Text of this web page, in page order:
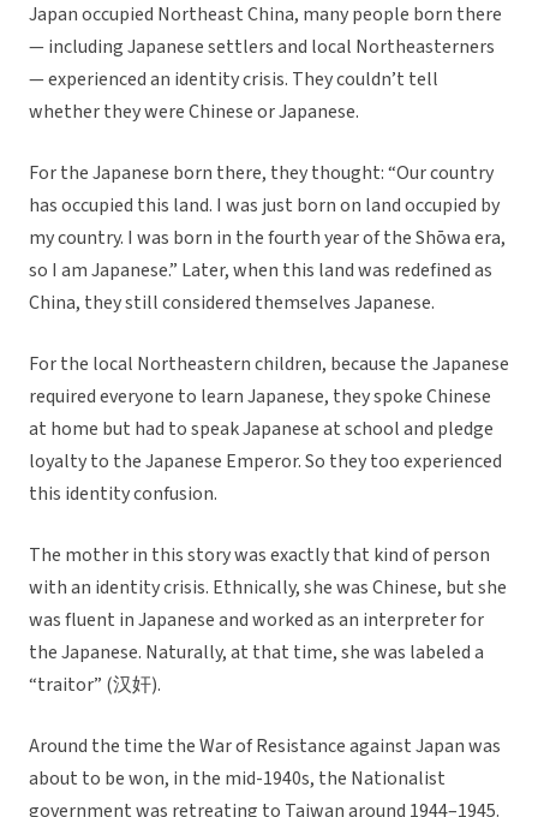
Japan occupied Northeast China, many people born there
— including Japanese settlers and local Northeasterners
— experienced an identity crisis. They couldn’t tell
whether they were Chinese or Japanese.
For the Japanese born there, they thought: “Our country
has occupied this land. I was just born on land occupied by
my country. I was born in the fourth year of the Shōwa era,
so I am Japanese.” Later, when this land was redefined as
China, they still considered themselves Japanese.
For the local Northeastern children, because the Japanese
required everyone to learn Japanese, they spoke Chinese
at home but had to speak Japanese at school and pledge
loyalty to the Japanese Emperor. So they too experienced
this identity confusion.
The mother in this story was exactly that kind of person
with an identity crisis. Ethnically, she was Chinese, but she
was fluent in Japanese and worked as an interpreter for
the Japanese. Naturally, at that time, she was labeled a
“traitor” (汉奸).
Around the time the War of Resistance against Japan was
about to be won, in the mid-1940s, the Nationalist
government was retreating to Taiwan around 1944–1945.